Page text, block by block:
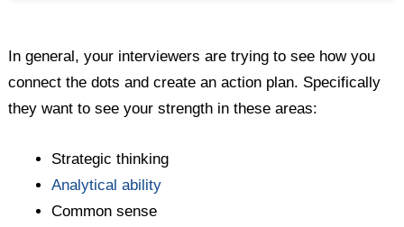
In general, your interviewers are trying to see how you
connect the dots and create an action plan. Specifically
they want to see your strength in these areas:
Strategic thinking
Analytical ability
Common sense